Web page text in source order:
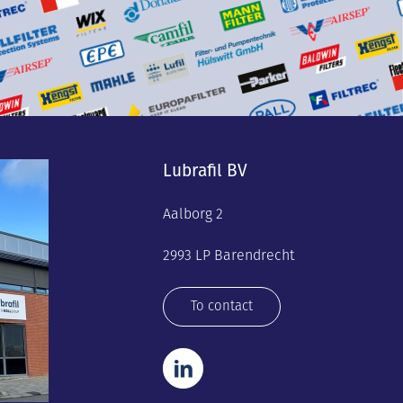
Lubrafil BV
Aalborg 2
2993 LP Barendrecht
To contact